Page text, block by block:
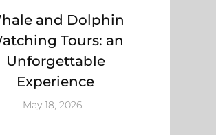
and Dolphin
Tours: an
Unforgettable
Experience
May 18, 2026